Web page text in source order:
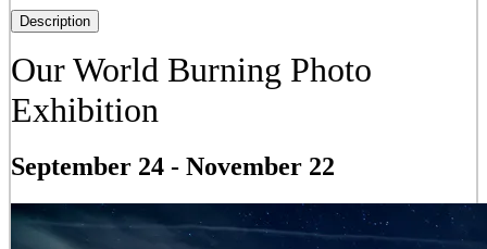
Description
Our World Burning Photo
Exhibition
September 24- November 22